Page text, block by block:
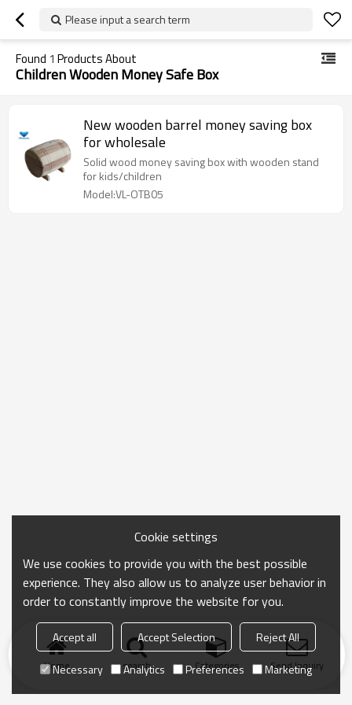
Please input a search term
Found 1 Products About
Children Wooden Money Safe Box
New wooden barrel money saving box
for wholesale
Solid wood money saving box with wooden stand
for kids/children
Model:VL-OTB05
Home search Categories Send Inquiry
Cookie settings
We use cookies to provide you with the best possible
experience. They also allow us to analyze user behavior in
order to constantly improve the website for you.
Accept all Accept Selection
Reject All
Necessary
Analytics Preferences Marketing